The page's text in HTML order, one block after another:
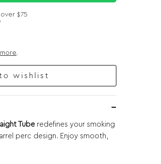
$75
.
wishlist
Tube redefines your smoking
perc design. Enjoy smooth,